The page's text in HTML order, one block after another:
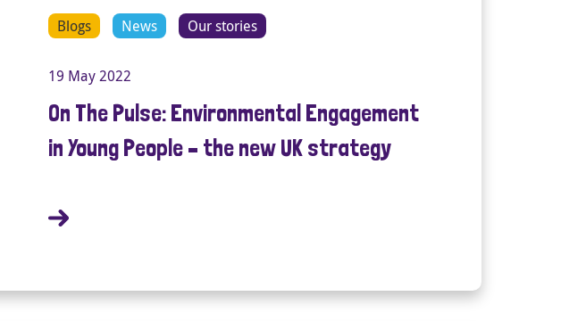
Blogs News Our stories
19 May 2022
On The Pulse: Environmental Engagement
in Young People – the new UK strategy